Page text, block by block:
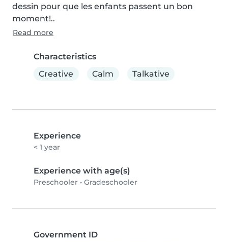
dessin pour que les enfants passent un bon
moment!..
Read more
Characteristics
Creative
Calm Talkative
Experience
< 1 year
Experience with age(s)
Preschooler • Gradeschooler
Government ID